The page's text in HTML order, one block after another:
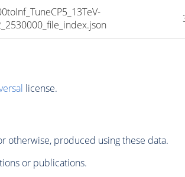
license.
otherwise, produced using these data.
or publications.